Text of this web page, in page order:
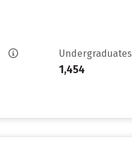
Undergraduates
1,454